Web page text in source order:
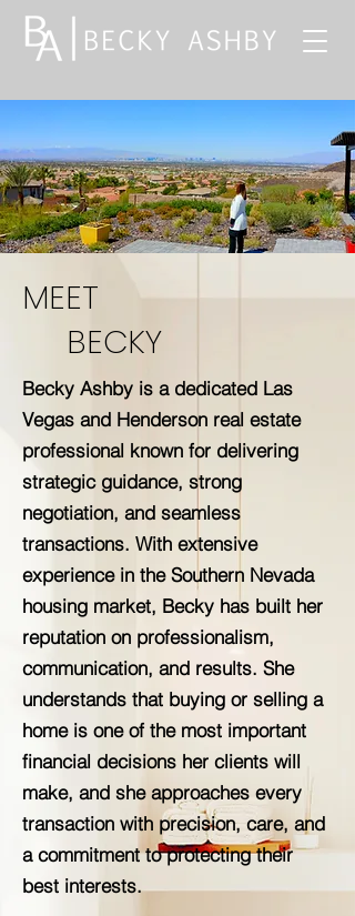
MEET
BECKY
Becky Ashby is a dedicated Las
Vegas and Henderson real estate
professional known for delivering
strategic guidance, strong
negotiation, and seamless
transactions. With extensive
experience in the Southern Nevada
housing market, Becky has built her
reputation on professionalism,
communication, and results. She
understands that buying or selling a
home is one of the most important
financial decisions her clients will
make, and she approaches every
transaction with precision, care, and
a commitment to protecting their
best interests.